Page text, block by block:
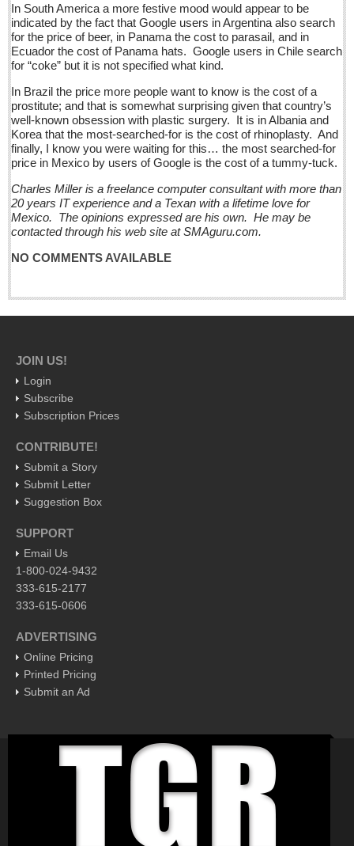
NEWS
Guadalajara
Lake Chapala
Regional
National
Pacific Coast
International
Business
Obituaries
Who will take William Shakespeare’s place as the seemingly
Entertainment Guide - April 30, 2016
Post: 29 April 2016
Ribera Arts Review - April 30, 2016
Post: 29 April 2016
EXPAT LIVING
Community News
LAKE CHAPALA
Laguna Chapalac
North Banderas Beat
In South America a more festive mood would appear to be
indicated by the fact that Google users in Argentina also search
for the price of beer, in Panama the cost to parasail, and in
Ecuador the cost of Panama hats. Google users in Chile search
for “coke” but it is not specified what kind.
In Brazil the price more people want to know is the cost of a
prostitute; and that is somewhat surprising given that country’s
well-known obsession with plastic surgery. It is in Albania and
Korea that the most-searched-for is the cost of rhinoplasty. And
finally, I know you were waiting for this… the most searched-for
price in Mexico by users of Google is the cost of a tummy-tuck.
Charles Miller is a freelance computer consultant with more than
20 years IT experience and a Texan with a lifetime love for
Mexico. The opinions expressed are his own. He may be
contacted through his web site at SMAguru.com.
NO COMMENTS AVAILABLE
JOIN US!
Login
Subscribe
Subscription Prices
CONTRIBUTE!
Submit a Story
Submit Letter
Suggestion Box
SUPPORT
Email Us
1-800-024-9432
333-615-2177
333-615-0606
ADVERTISING
Online Pricing
Printed Pricing
Submit an Ad